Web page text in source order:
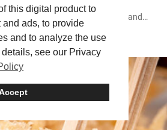
this digital product to
ads, to provide
and to analyze the use
see our Privacy
major business districts, offers
like Ginza, Shibuya, Shinagawa, and
the JR Yamanote Line and several
War II, Japan’s largest black market
Station. As Japan entered its
growth, the area evolved with the